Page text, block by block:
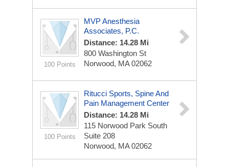
100 Points
MVP Anesthesia
Associates, P.C.
Distance: 14.28 Mi
800 Washington St
Norwood, MA 02062
100 Points
Ritucci Sports, Spine And
Pain Management Center
Distance: 14.28 Mi
115 Norwood Park South
Suite 208
Norwood, MA 02062